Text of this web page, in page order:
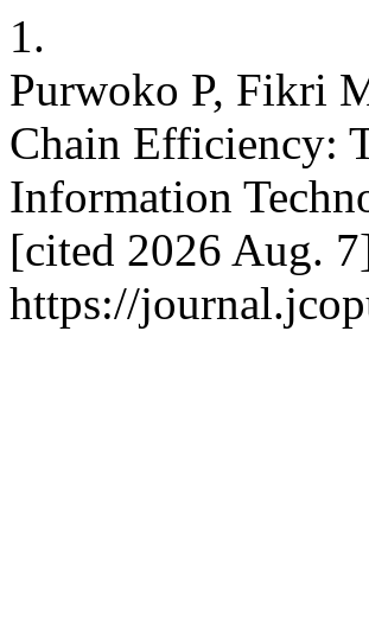
1.
Purwoko P, Fikri
Chain Efficiency:
Information
[cited 2026 Aug.
https://